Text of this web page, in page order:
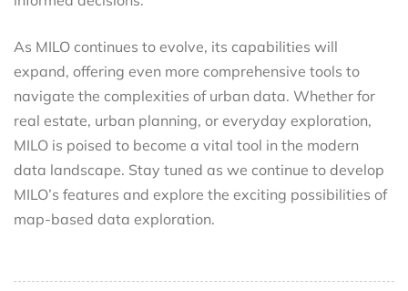
As MILO continues to evolve, its capabilities will
expand, offering even more comprehensive tools to
navigate the complexities of urban data. Whether for
real estate, urban planning, or everyday exploration,
MILO is poised to become a vital tool in the modern
data landscape. Stay tuned as we continue to develop
MILO’s features and explore the exciting possibilities of
map-based data exploration.